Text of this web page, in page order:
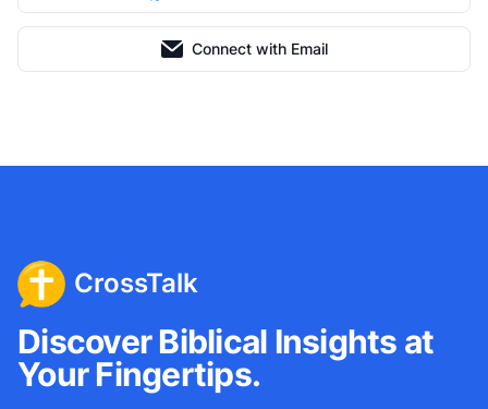
Connect with Email
CrossTalk
Discover Biblical Insights at
Your Fingertips.